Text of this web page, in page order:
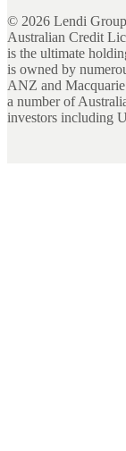
© 2026 Lendi
Australian Credit
is the ultimate
is owned by
ANZ and
a number of
investors including